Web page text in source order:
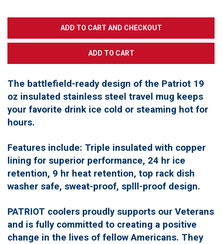
The battlefield-ready design of the Patriot 19
oz insulated stainless steel travel mug keeps
your favorite drink ice cold or steaming hot for
hours.
Features include: Triple insulated with copper
lining for superior performance, 24 hr ice
retention, 9 hr heat retention, top rack dish
washer safe, sweat-proof, splll-proof design.
PATRIOT coolers proudly supports our Veterans
and is fully committed to creating a positive
change in the lives of fellow Americans. They